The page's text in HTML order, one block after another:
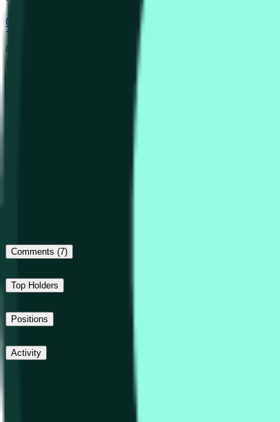
0x65070BE91...
This market will resolve to "Up" if the close price is
Otherwise, this market will resolve to "Down". The resolution source for this market is information from Binance, specifically the HYPE/USDT pair
(https://www.binance.com/en/futures/HYPEUSDT).
candle is finalized. Please note that this
Comments (7)
Top Holders
Positions
Activity